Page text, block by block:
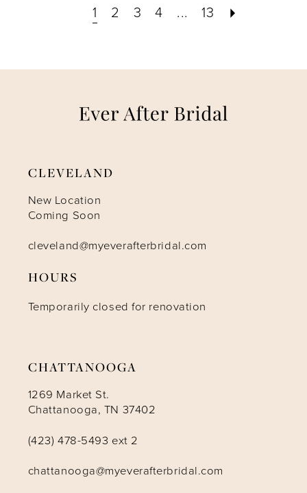
1 2 3 4 ... 13
CLEVELAND
New Location
Coming Soon
cleveland@myeverafterbridal.com
HOURS
Temporarily closed for renovation
CHATTANOOGA
1269 Market St.
Chattanooga, TN 37402
(423) 478-5493 ext 2
chattanooga@myeverafterbridal.com